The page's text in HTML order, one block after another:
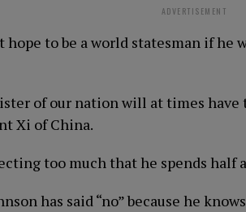
ADVERTISEMENT
hope to be a world statesman if
of our nation will at times have
Xi of China.
too much that he spends half
has said “no” because he